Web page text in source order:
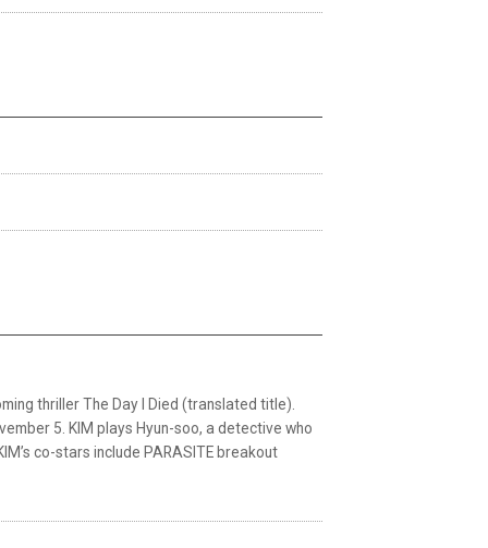
thriller The Day I Died (translated title).
5. KIM plays Hyun-soo, a detective who
co-stars include PARASITE breakout